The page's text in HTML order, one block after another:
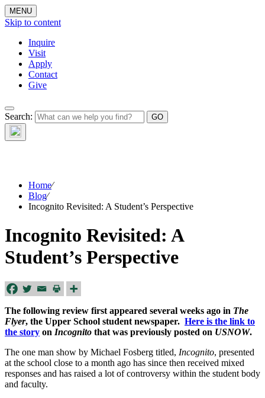
MENU
Skip to content
Inquire
Visit
Apply
Contact
Give
Search:The Waynflete
Wire
Home⁄
Blog⁄
Incognito Revisited: A Student’s Perspective
Incognito Revisited: A
Student’s Perspective
The following review first appeared several weeks ago in The
Flyer, the Upper School student newspaper. Here is the link to
the story on Incognito that was previously posted on USNOW.
The one man show by Michael Fosberg titled, Incognito, presented
at the school close to a month ago has since then received mixed
responses and has raised a lot of controversy within the student body
and faculty.